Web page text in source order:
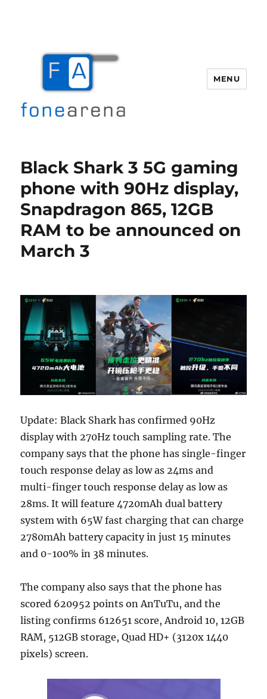
MENU
Black Shark 3 5G gaming
phone with 90Hz display,
Snapdragon 865, 12GB
RAM to be announced on
March 3
Update: Black Shark has confirmed 90Hz
display with 270Hz touch sampling rate. The
company says that the phone has single-finger
touch response delay as low as 24ms and
multi-finger touch response delay as low as
28ms. It will feature 4720mAh dual battery
system with 65W fast charging that can charge
2780mAh battery capacity in just 15 minutes
and 0-100% in 38 minutes.
The company also says that the phone has
scored 620952 points on AnTuTu, and the
listing confirms 612651 score, Android 10, 12GB
RAM, 512GB storage, Quad HD+ (3120x 1440
pixels) screen.